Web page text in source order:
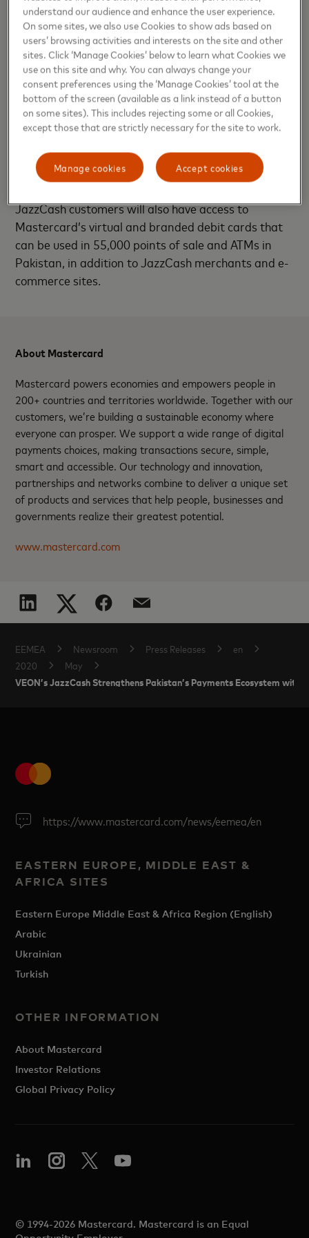
Pakistan’s population still unable to access formal
financial services, this partnership serves to drive
financial inclusion in the country and will provide
customers with a much simpler, faster and more
secure way of making payments. It will further equip
them with the necessary tools to benefit from a
newer and revamped digital economy. As a global
leader in the payments technology sector, we are
committed to helping Pakistan unlock the economic
opportunities offered by digital payments.”
JazzCash customers will also have access to
Mastercard’s virtual and branded debit cards that
can be used in 55,000 points of sale and ATMs in
Pakistan, in addition to JazzCash merchants and e-
commerce sites.
About Mastercard
Mastercard powers economies and empowers people in
200+ countries and territories worldwide. Together with our
customers, we’re building a sustainable economy where
everyone can prosper. We support a wide range of digital
payments choices, making transactions secure, simple,
smart and accessible. Our technology and innovation,
partnerships and networks combine to deliver a unique set
of products and services that help people, businesses and
governments realize their greatest potential.
www.mastercard.com
EEMEA Newsroom Press Releases
en
2020
May
VEON’s JazzCash Strengthens Pakistan’s Payments Ecosystem with
https://www.mastercard.com/news/eemea/en
EASTERN EUROPE, MIDDLE EAST &
AFRICA SITES
Eastern Europe Middle East & Africa Region (English)
Arabic
Ukrainian
Turkish
OTHER INFORMATION
About Mastercard
Investor Relations
Global Privacy Policy
© 1994-2026 Mastercard. Mastercard is an Equal
understand our audience and enhance the user experience.
On some sites, we also use Cookies to show ads based on
users’ browsing activities and interests on the site and other
sites. Click ‘Manage Cookies’ below to learn what Cookies we
use on this site and why. You can always change your
consent preferences using the ‘Manage Cookies’ tool at the
bottom of the screen (available as a link instead of a button
on some sites). This includes rejecting some or all Cookies,
except those that are strictly necessary for the site to work.
Accept cookies
Manage cookies